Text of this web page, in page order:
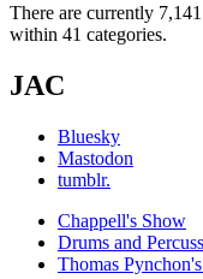
There are currently
within 41 categories.
JAC
Bluesky
Mastodon
tumblr.
Chappell's Show
Drums and
Thomas